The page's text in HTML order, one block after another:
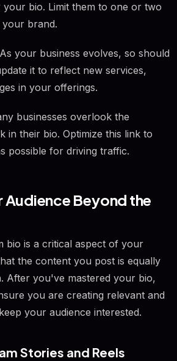
bio. Limit them to one or two
brand.
your business evolves, so should
it to reflect new services,
in your offerings.
businesses overlook the
in their bio. Optimize this link to
possible for driving traffic.
Audience Beyond the
bio is a critical aspect of your
the content you post is equally
After you've mastered your bio,
you are creating relevant and
your audience interested.
Stories and Reels